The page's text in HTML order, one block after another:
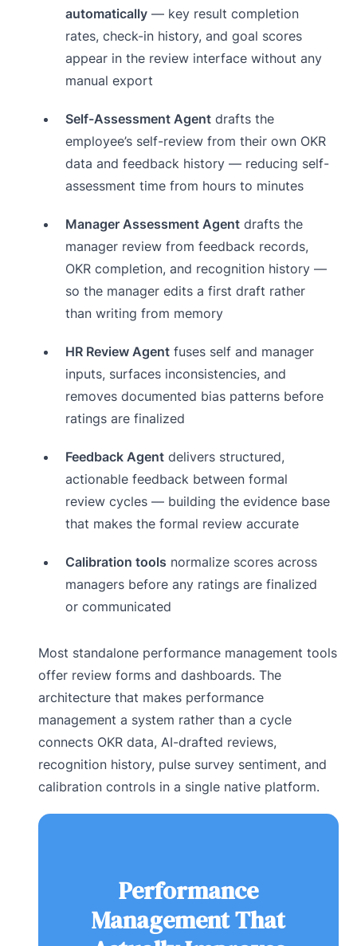
automatically — key result completion
rates, check-in history, and goal scores
appear in the review interface without any
manual export
Self-Assessment Agent drafts the
employee’s self-review from their own OKR
data and feedback history — reducing self-
assessment time from hours to minutes
Manager Assessment Agent drafts the
manager review from feedback records,
OKR completion, and recognition history —
so the manager edits a first draft rather
than writing from memory
HR Review Agent fuses self and manager
inputs, surfaces inconsistencies, and
removes documented bias patterns before
ratings are finalized
Feedback Agent delivers structured,
actionable feedback between formal
review cycles — building the evidence base
that makes the formal review accurate
Calibration tools normalize scores across
managers before any ratings are finalized
or communicated
Most standalone performance management tools
offer review forms and dashboards. The
architecture that makes performance
management a system rather than a cycle
connects OKR data, AI-drafted reviews,
recognition history, pulse survey sentiment, and
calibration controls in a single native platform.
Performance
Management That